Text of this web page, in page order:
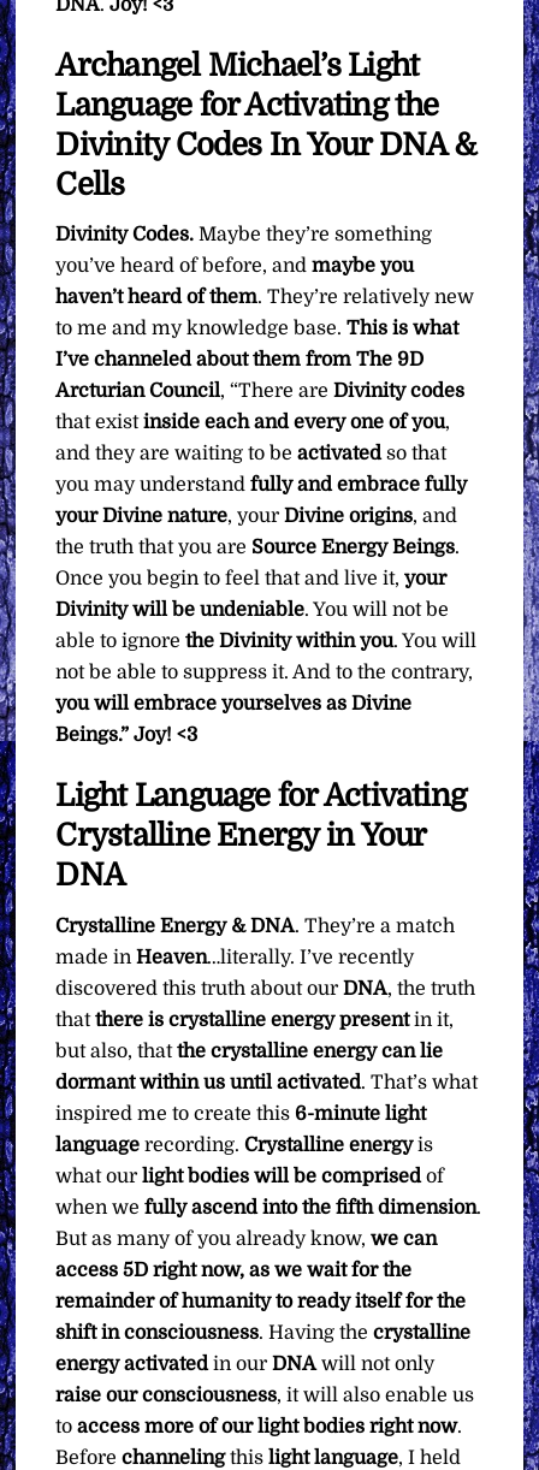
DNA.Joy! <3
Archangel Michael’s Light
Language for Activating the
Divinity Codes In Your DNA &
Cells
Divinity Codes. Maybe they’re something
you’ve heard of before, andmaybe you
haven’t heard of them. They’re relatively new
to me and my knowledge base.This is what
I’ve channeled about them from The 9D
Arcturian Council, “There areDivinity codes
that existinside each and every one of you,
and they are waiting to beactivatedso that
you may understandfully and embrace fully
your Divine nature, yourDivine origins, and
the truth that you are Source Energy Beings.
Once you begin to feel that and live it, your
Divinity will be undeniable. You will not be
able to ignorethe Divinity within you. You will
not be able to suppress it. And to the contrary,
you will embrace yourselves as Divine
Beings.” Joy! <3
Light Language for Activating
Crystalline Energy in Your
DNA
Crystalline Energy & DNA. They’re a match
made inHeaven…literally. I’ve recently
discovered this truth about ourDNA, the truth
thatthere is crystalline energy presentin it,
but also, thatthe crystalline energy can lie
dormant within us until activated. That’s what
inspired me to create this 6-minute light
language recording.Crystalline energyis
what ourlight bodies will be comprisedof
when wefully ascend into the fifth dimension.
But as many of you already know,we can
access 5D right now, as we wait for the
remainder of humanity to ready itself for the
shift in consciousness. Having thecrystalline
energy activatedin ourDNAwill not only
raise our consciousness, it will also enable us
toaccess more of our light bodies right now.
Beforechannelingthislight language, I held